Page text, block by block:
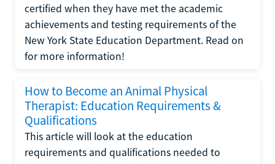
certified when they have met the academic
achievements and testing requirements of the
New York State Education Department. Read on
for more information!
How to Become an Animal Physical
Therapist: Education Requirements &
Qualifications
This article will look at the education
requirements and qualifications needed to